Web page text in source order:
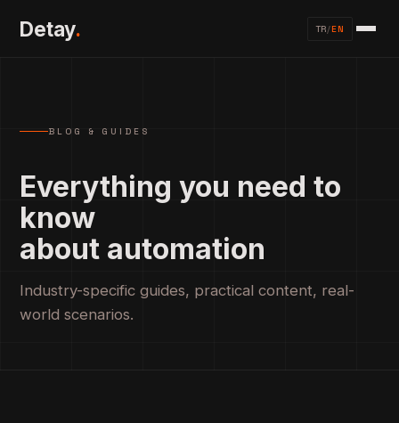
Detay. TR/EN
BLOG & GUIDES
Everything you need to
know
about automation
Industry-specific guides, practical content, real-
world scenarios.